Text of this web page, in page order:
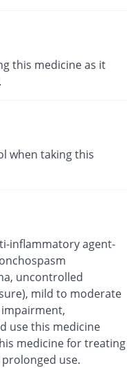
this medicine as it
when taking this
inflammatory agent-
uncontrolled
mild to moderate
use this medicine
medicine for treating
use.